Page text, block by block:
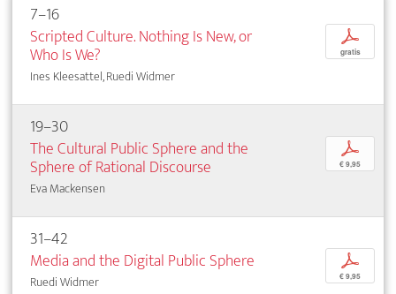
7–16
Scripted Culture. Nothing Is New, or
Who Is We?
Ines Kleesattel, Ruedi Widmer
p
gratis
19–30
The Cultural Public Sphere and the
Sphere of Rational Discourse
Eva Mackensen
p
€ 9,95
31–42
Media and the Digital Public Sphere
Ruedi Widmer
p
€ 9,95